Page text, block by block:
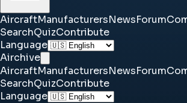
AircraftManufacturersNewsForum
SearchQuizContribute
Language
Airchive
AircraftManufacturersNewsForum
SearchQuizContribute
Language